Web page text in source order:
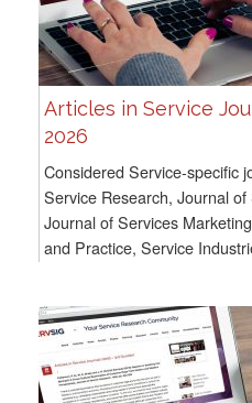
Articles in Service
2026
Considered Service-specific
Service Research, Journal
Journal of Services
and Practice, Service